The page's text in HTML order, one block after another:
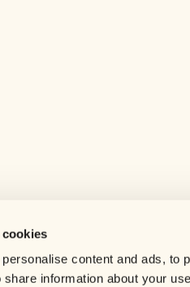
content and ads, to
information about your